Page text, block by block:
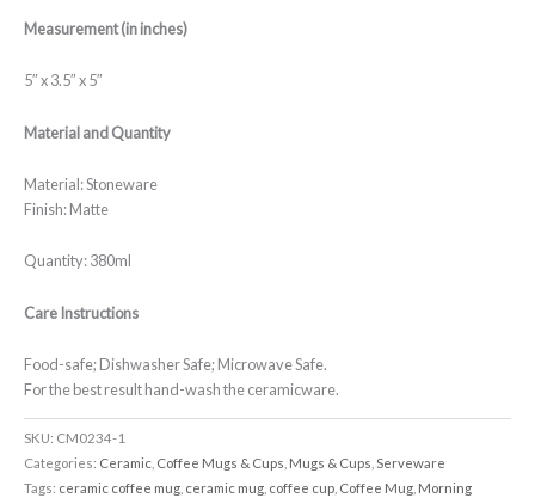
Measurement (in inches)
5″ x 3.5″ x 5″
Material and Quantity
Material: Stoneware
Finish: Matte
Quantity: 380ml
Care Instructions
Food-safe; Dishwasher Safe; Microwave Safe.
For the best result hand-wash the ceramicware.
SKU: CM0234-1
Categories: Ceramic Coffee Mugs & Cups Mugs & Cups Serveware
Tags: ceramic coffee mug ceramic mug coffee cup Coffee Mug Morning